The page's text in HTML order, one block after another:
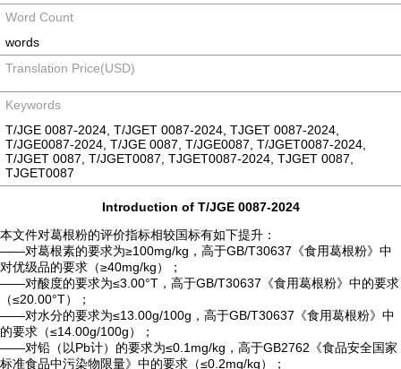
Word Count
words
Translation Price(USD)
Keywords
T/JGE 0087-2024, T/JGET 0087-2024, TJGET 0087-2024,
T/JGE0087-2024, T/JGE 0087, T/JGE0087, T/JGET0087-2024,
T/JGET 0087, T/JGET0087, TJGET0087-2024, TJGET 0087,
TJGET0087
Introduction of T/JGE 0087-2024
本文件对葛根粉的评价指标相较国标有如下提升：
——对葛根素的要求为≥100mg/kg，高于GB/T30637《食用葛根粉》中
对优级品的要求（≥40mg/kg）；
——对酸度的要求为≤3.00°T，高于GB/T30637《食用葛根粉》中的要求
（≤20.00°T）；
——对水分的要求为≤13.00g/100g，高于GB/T30637《食用葛根粉》中
的要求（≤14.00g/100g）；
——对铅（以Pb计）的要求为≤0.1mg/kg，高于GB2762《食品安全国家
标准食品中污染物限量》中的要求（≤0.2mg/kg）；